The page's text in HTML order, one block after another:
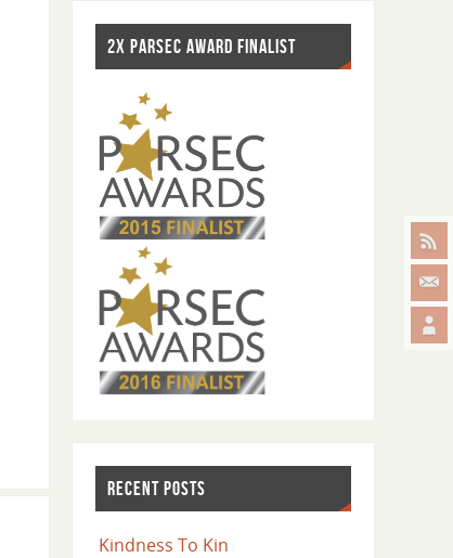
2X PARSEC AWARD FINALIST
RECENT POSTS
Kindness To Kin